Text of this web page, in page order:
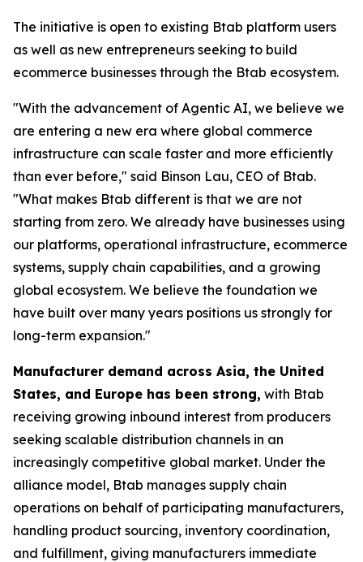
The initiative is open to existing Btab platform users
as well as new entrepreneurs seeking to build
ecommerce businesses through the Btab ecosystem.
"With the advancement of Agentic AI, we believe we
are entering a new era where global commerce
infrastructure can scale faster and more efficiently
than ever before," said Binson Lau, CEO of Btab.
"What makes Btab different is that we are not
starting from zero. We already have businesses using
our platforms, operational infrastructure, ecommerce
systems, supply chain capabilities, and a growing
global ecosystem. We believe the foundation we
have built over many years positions us strongly for
long-term expansion."
Manufacturer demand across Asia, the United
States, and Europe has been strong, with Btab
receiving growing inbound interest from producers
seeking scalable distribution channels in an
increasingly competitive global market. Under the
alliance model, Btab manages supply chain
operations on behalf of participating manufacturers,
handling product sourcing, inventory coordination,
and fulfillment, giving manufacturers immediate